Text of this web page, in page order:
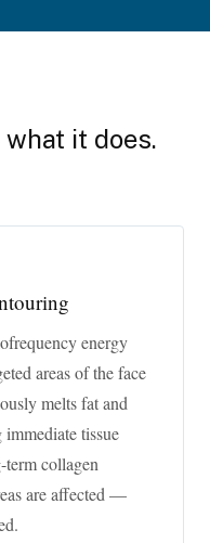
more about
the fat and tighten the
it does.
energy
areas of the face
melts fat and
tissue
collagen
are affected —